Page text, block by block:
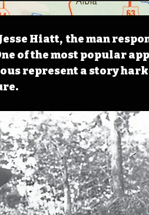
Hiatt,  the man
of the most popular
represent a story